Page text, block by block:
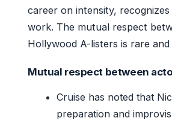
career on intensity,
work. The mutual respect
Hollywood A-listers is rare and
Mutual respect between
Cruise has noted that
preparation and